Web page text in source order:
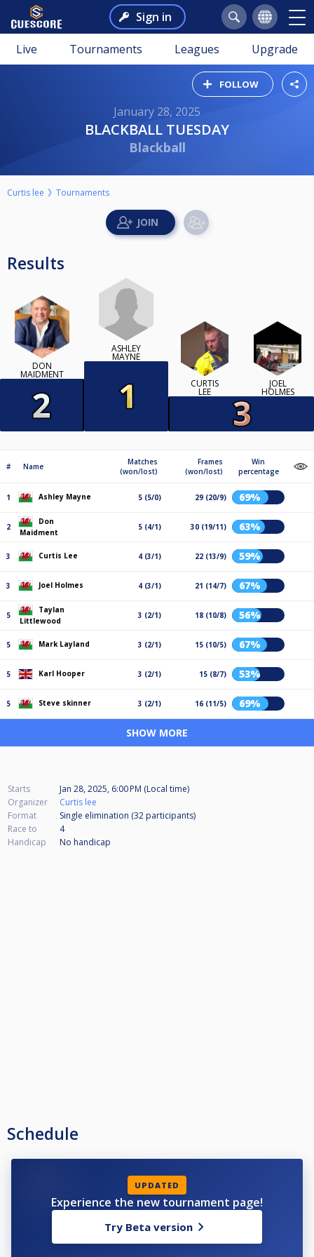
Sign in
Live Tournaments Leagues Upgrade
FOLLOW
January 28, 2025
BLACKBALL TUESDAY
Blackball
Curtis lee Tournaments
Results
DON
MAIDMENT
ASHLEY
MAYNE
CURTIS
LEE
JOEL
HOLMES
# Name
Matches
(won/lost)
Frames
(won/lost)
Win
percentage
1 Ashley Mayne 5 (5/0) 29 (20/9) 69%
2
Don
Maidment
5 (4/1) 30 (19/11) 63%
3 Curtis Lee 4 (3/1) 22 (13/9) 59%
3 Joel Holmes 4 (3/1) 21 (14/7) 67%
5
Taylan
Littlewood
3 (2/1) 18 (10/8) 56%
5 Mark Layland 3 (2/1) 15 (10/5) 67%
5 Karl Hooper 3 (2/1) 15 (8/7) 53%
5 Steve skinner 3 (2/1) 16 (11/5) 69%
SHOW MORE
Starts
Jan 28, 2025, 6:00 PM (Local time)
Organizer
Curtis lee
Format
Single elimination (32 participants)
Race to
4
Handicap
No handicap
Schedule
UPDATED
Experience the new tournament page!
Try Beta version